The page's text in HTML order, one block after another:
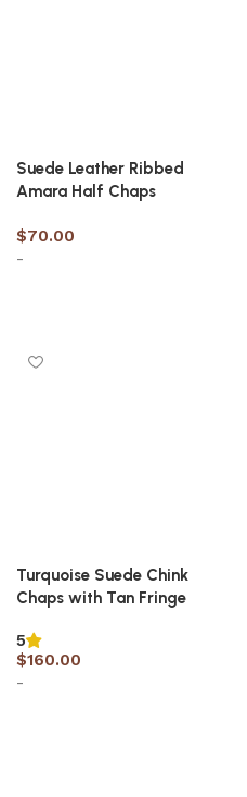
Suede Leather Ribbed
Amara Half Chaps
$70.00
-
Turquoise Suede Chink
Chaps with Tan Fringe
5
$160.00
-